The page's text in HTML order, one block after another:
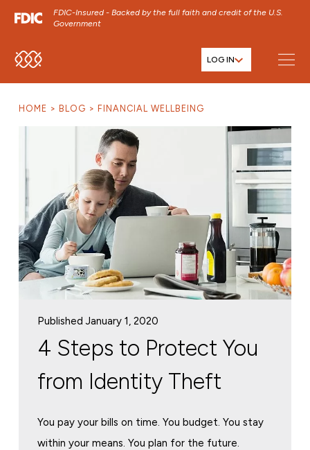
FDIC-Insured - Backed by the full faith and credit of the U.S.
Government
SKIP TO MAIN MENU LOG IN
HOME BLOG FINANCIAL WELLBEING
Published January 1, 2020
4 Steps to Protect You
from Identity Theft
You pay your bills on time. You budget. You stay
within your means. You plan for the future.